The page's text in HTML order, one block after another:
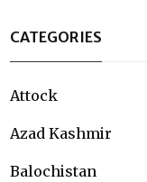
CATEGORIES
Attock
Azad Kashmir
Balochistan